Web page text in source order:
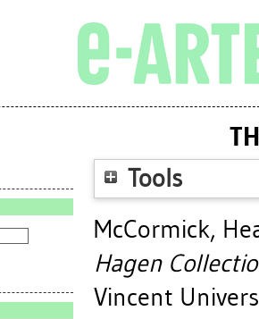
Tools
McCormick,
Hagen
Vincent